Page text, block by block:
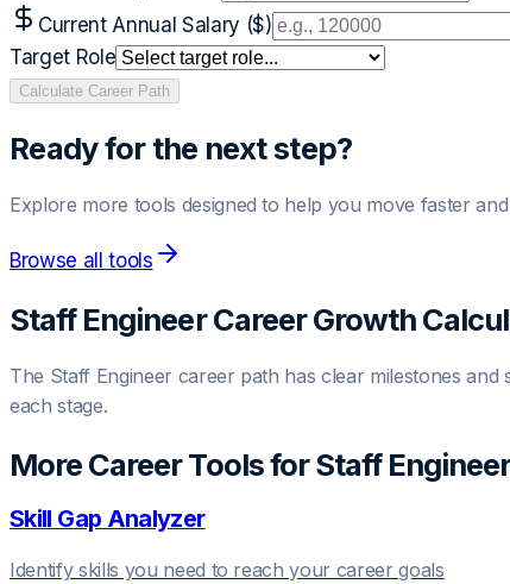
Current Annual Salary ($)
Target Role
Calculate Career Path
Ready for the next step?
Explore more tools designed to help you move faster
Browse all tools
Staff EngineerCareer Growth
The Staff Engineercareer path has clear milestones and
each stage.
More Career Tools forStaff
Skill Gap Analyzer
Identify skills you need to reach your career goals